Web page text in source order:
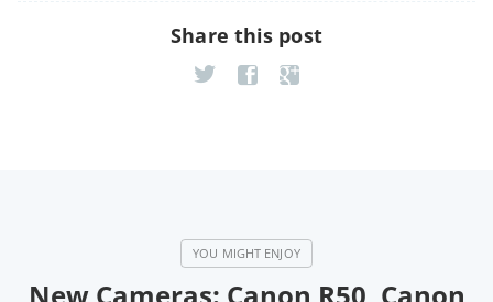
Share this post
New Cameras: Canon R50, Canon